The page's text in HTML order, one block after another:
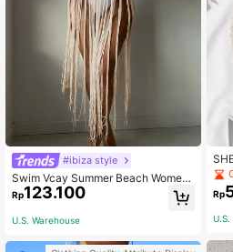
#ibiza style
Swim Vcay Summer Beach Wome
n's Fringed Hem Crochet Cover-Up
Top, Perfect For Beach Vacation
Rp123.100
U.S. Warehouse
Rp
U.S.